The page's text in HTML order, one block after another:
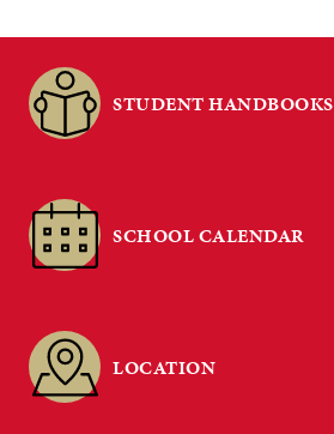
STUDENT HANDBOOKS
SCHOOL CALENDAR
LOCATION